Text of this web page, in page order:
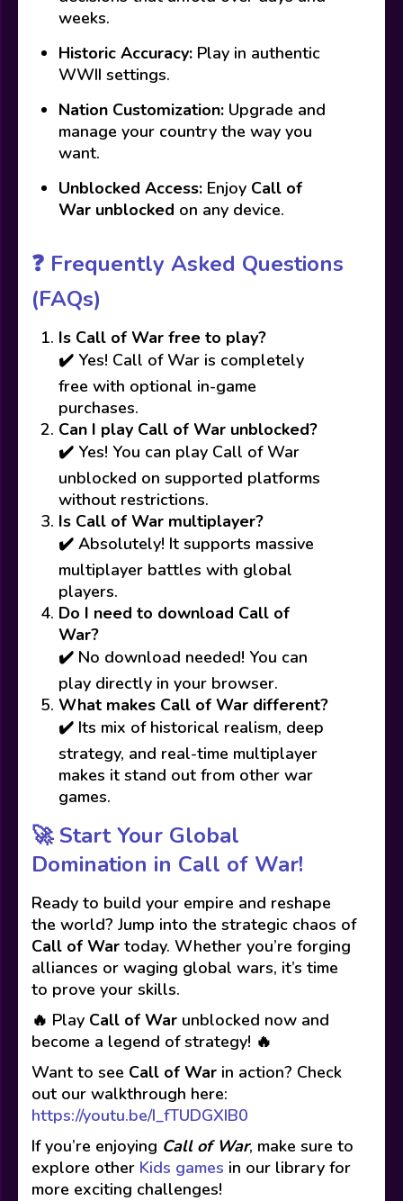
weeks.
Historic Accuracy: Play in authentic
WWII settings.
Nation Customization: Upgrade and
manage your country the way you
want.
Unblocked Access: Enjoy Call of
War unblocked on any device.
❓ Frequently Asked Questions
(FAQs)
Is Call of War free to play?
✔️ Yes! Call of War is completely
free with optional in-game
purchases.
Can I play Call of War unblocked?
✔️ Yes! You can play Call of War
unblocked on supported platforms
without restrictions.
Is Call of War multiplayer?
✔️ Absolutely! It supports massive
multiplayer battles with global
players.
Do I need to download Call of
War?
✔️ No download needed! You can
play directly in your browser.
What makes Call of War different?
✔️ Its mix of historical realism, deep
strategy, and real-time multiplayer
makes it stand out from other war
games.
🚀 Start Your Global
Domination in Call of War!
Ready to build your empire and reshape
the world? Jump into the strategic chaos of
Call of War today. Whether you’re forging
alliances or waging global wars, it’s time
to prove your skills.
🔥 Play Call of War unblocked now and
become a legend of strategy! 🔥
Want to see Call of War in action? Check
out our walkthrough here:
https://youtu.be/I_fTUDGXIB0
If you’re enjoying Call of War, make sure to
explore other Kids games in our library for
more exciting challenges!